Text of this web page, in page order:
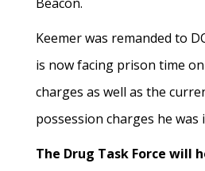
Keemer was remanded to
is now facing prison time
charges as well as the
possession charges he was
The Drug Task Force will